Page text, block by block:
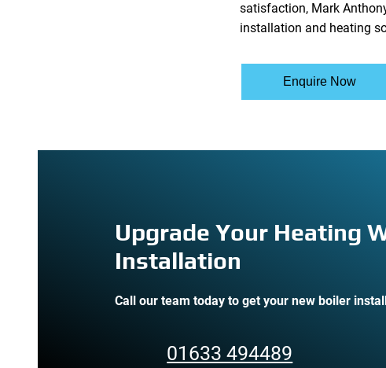
satisfaction, Mark
installation and heating
Enquire Now
Upgrade Your Heating
Installation
Call our team today to get your new boiler
01633 494489